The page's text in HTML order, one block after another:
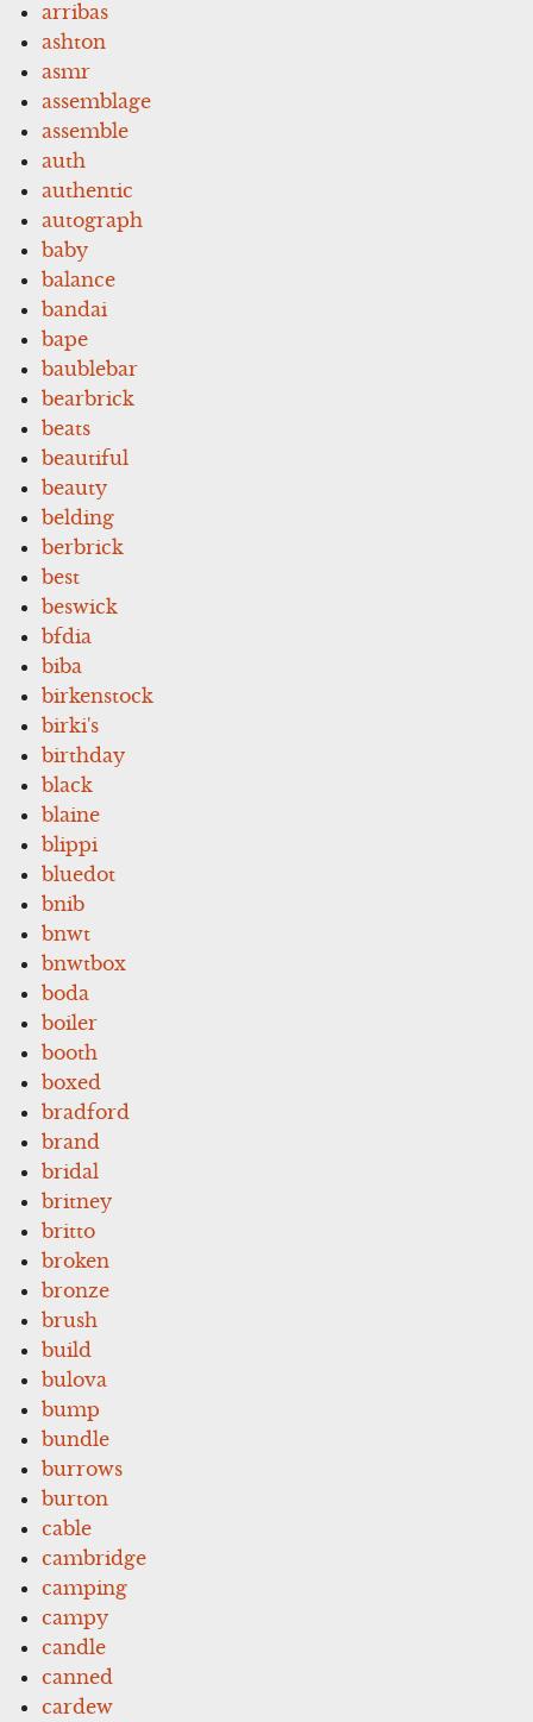
arribas
ashton
asmr
assemblage
assemble
auth
authentic
autograph
baby
balance
bandai
bape
baublebar
bearbrick
beats
beautiful
beauty
belding
berbrick
best
beswick
bfdia
biba
birkenstock
birki's
birthday
black
blaine
blippi
bluedot
bnib
bnwt
bnwtbox
boda
boiler
booth
boxed
bradford
brand
bridal
britney
britto
broken
bronze
brush
build
bulova
bump
bundle
burrows
burton
cable
cambridge
camping
campy
candle
canned
cardew